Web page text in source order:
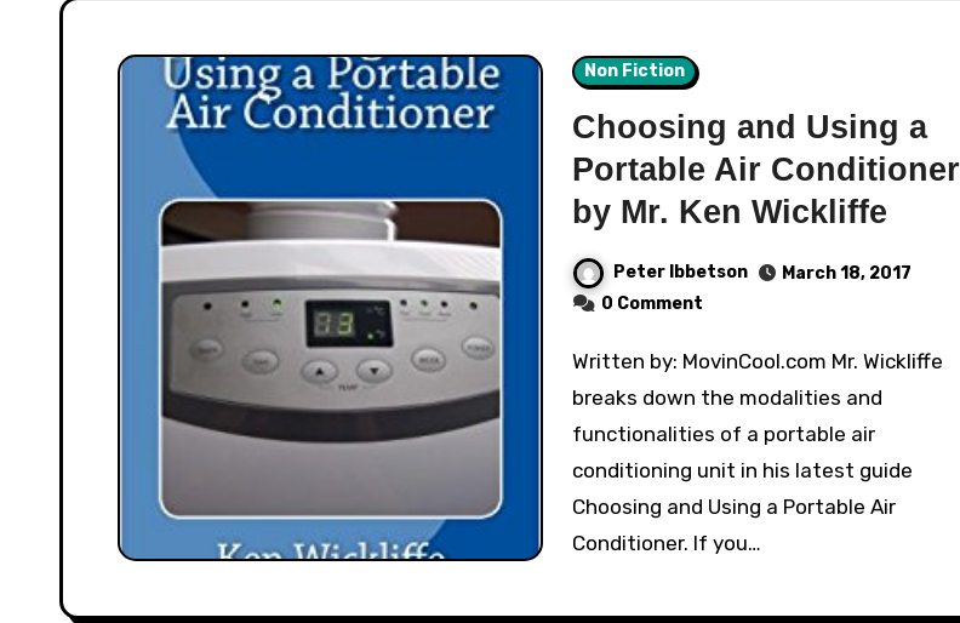
Non Fiction
Choosing and Using a
Portable Air Conditioner
by Mr. Ken Wickliffe
Peter Ibbetson
March 18, 2017
0 Comment
Written by: MovinCool.com Mr. Wickliffe
breaks down the modalities and
functionalities of a portable air
conditioning unit in his latest guide
Choosing and Using a Portable Air
Conditioner. If you…